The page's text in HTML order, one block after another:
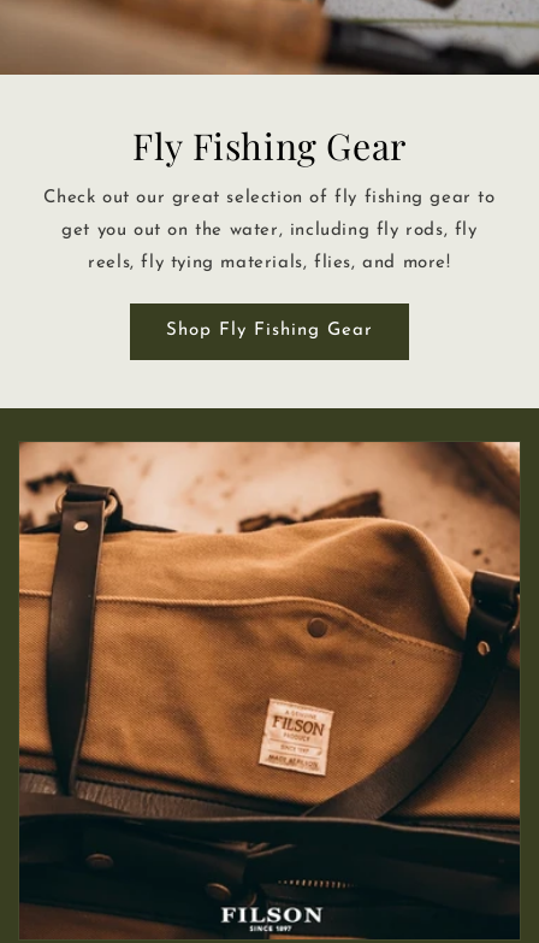
Fly Fishing Gear
Check out our great selection of fly fishing gear to
get you out on the water, including fly rods, fly
reels, fly tying materials, flies, and more!
Shop Fly Fishing Gear